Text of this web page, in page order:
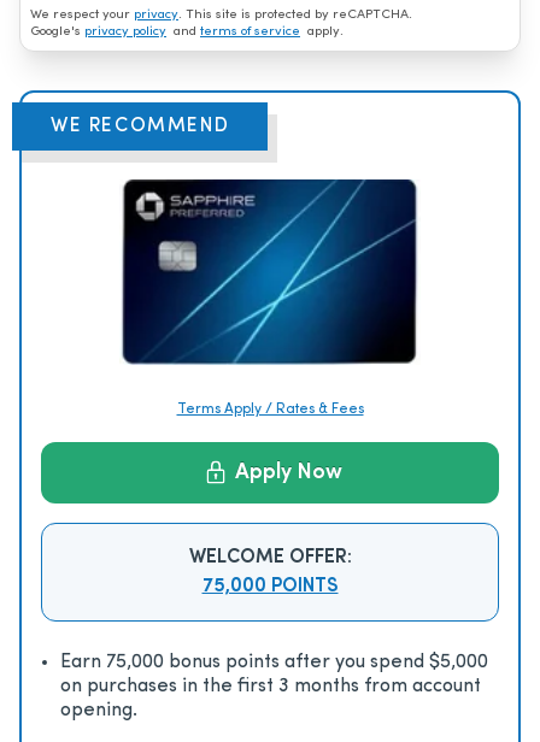
We respect your privacy. This site is protected by reCAPTCHA.
Google's privacy policy and terms of service apply.
WE RECOMMEND
Terms Apply / Rates & Fees
Apply Now
WELCOME OFFER:
75,000 POINTS
Earn 75,000 bonus points after you spend $5,000
on purchases in the first 3 months from account
opening.